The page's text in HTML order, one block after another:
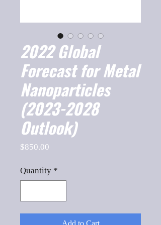
2022 Global
Forecast for Metal
Nanoparticles
(2023-2028
Outlook)
$850.00
Quantity *
Add to Cart